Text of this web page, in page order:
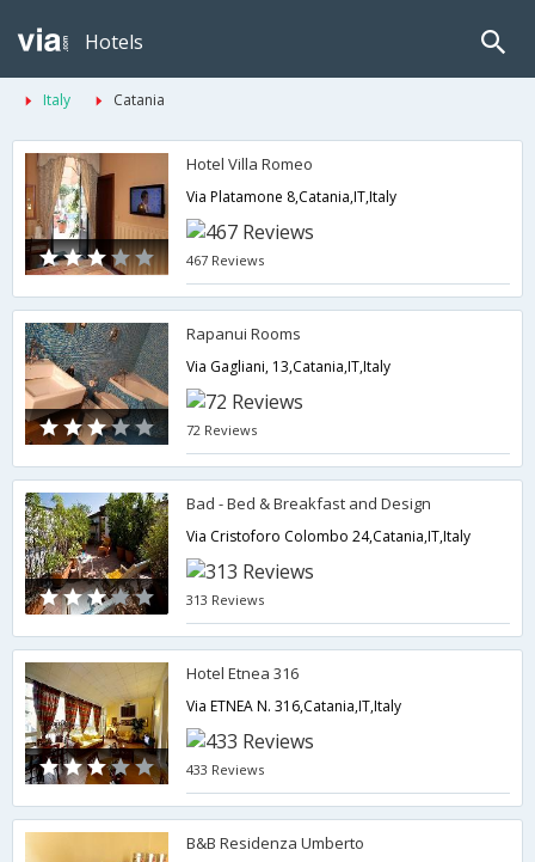
Hotels
Italy Catania
Hotel Villa Romeo
Via Platamone 8,Catania,IT,Italy
467 Reviews
Rapanui Rooms
Via Gagliani, 13,Catania,IT,Italy
72 Reviews
Bad - Bed & Breakfast and Design
Via Cristoforo Colombo 24,Catania,IT,Italy
313 Reviews
Hotel Etnea 316
Via ETNEA N. 316,Catania,IT,Italy
433 Reviews
B&B Residenza Umberto